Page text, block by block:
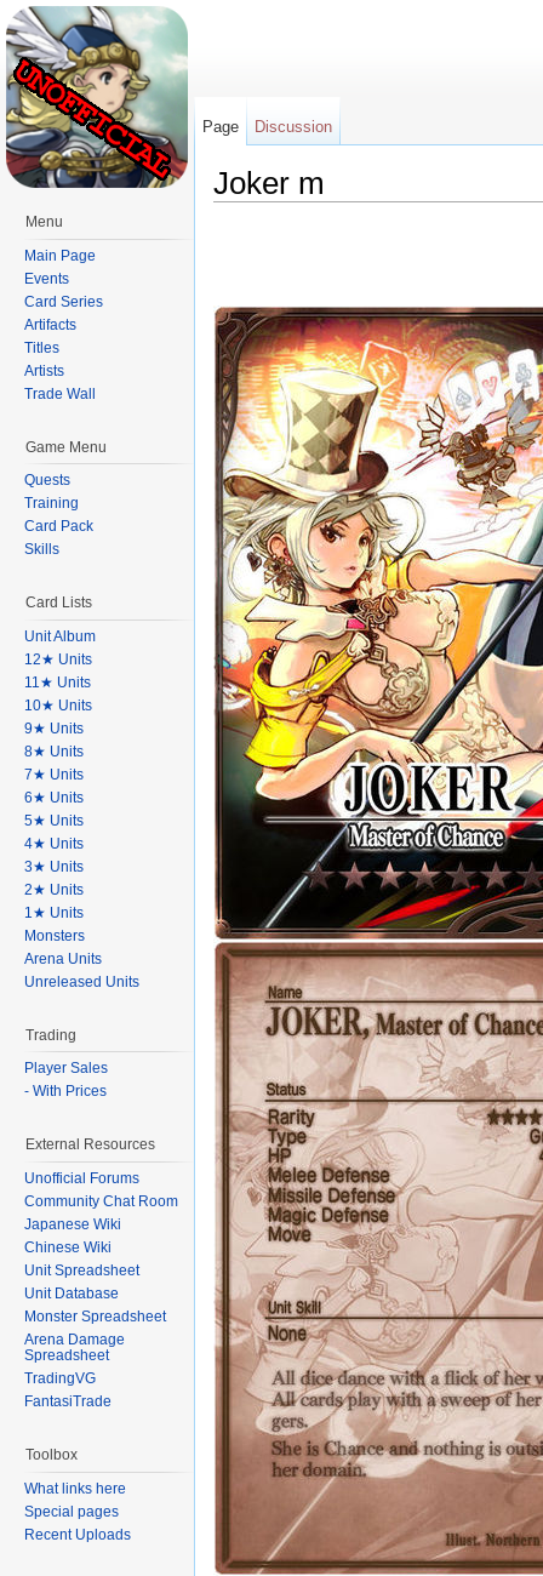
Joker m
Page Discussion
Menu
Main Page
Events
Card Series
Artifacts
Titles
Artists
Trade Wall
Game Menu
Quests
Training
Card Pack
Skills
Card Lists
Unit Album
12★ Units
11★ Units
10★ Units
9★ Units
8★ Units
7★ Units
6★ Units
5★ Units
4★ Units
3★ Units
2★ Units
1★ Units
Monsters
Arena Units
Unreleased Units
Trading
Player Sales
- With Prices
External Resources
Unofficial Forums
Community Chat Room
Japanese Wiki
Chinese Wiki
Unit Spreadsheet
Unit Database
Monster Spreadsheet
Arena Damage
Spreadsheet
TradingVG
FantasiTrade
Toolbox
What links here
Special pages
Recent Uploads